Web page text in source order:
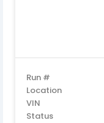
Run #
Location
VIN
Status